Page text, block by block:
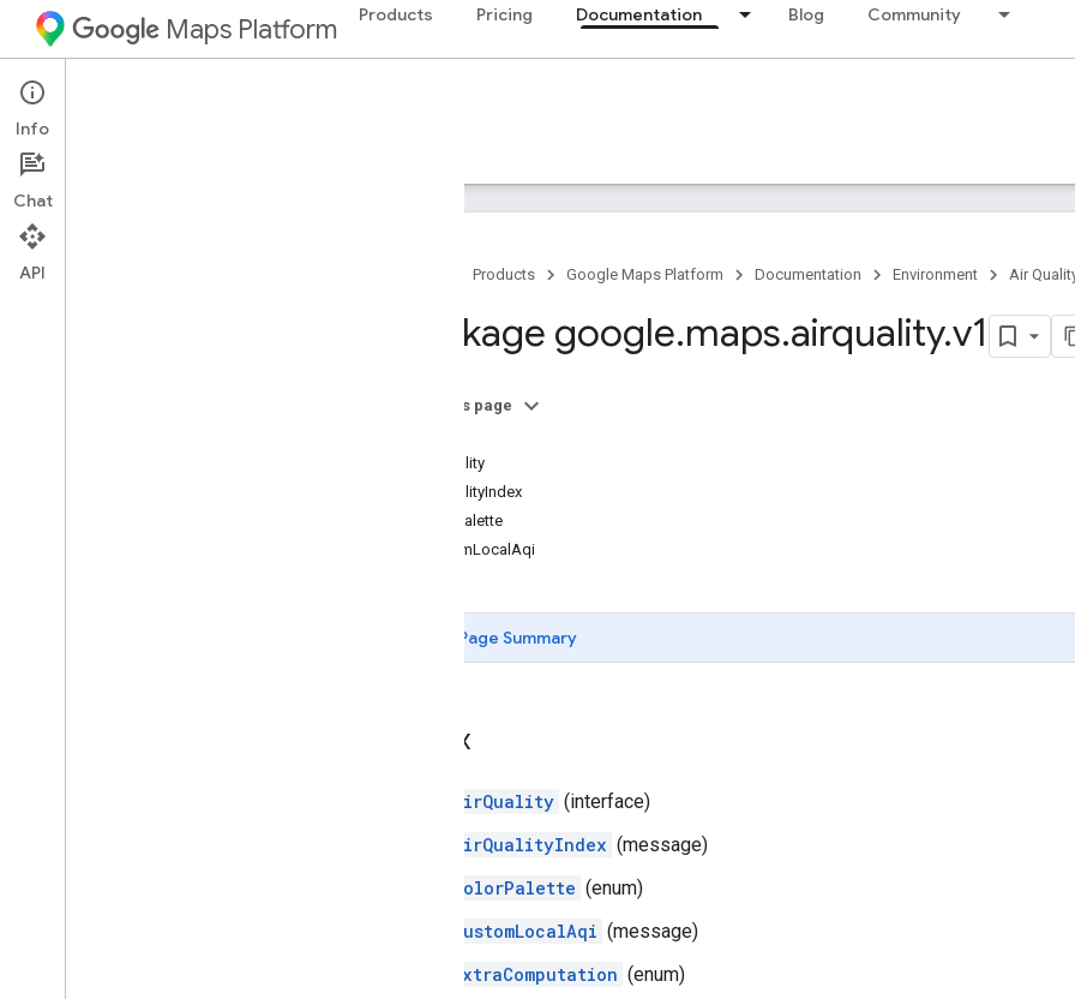
Maps Platform Products Pricing Documentation Blog Community
Environment
Guides
Products Google Maps Platform Documentation Environment Air
Package google.maps.airquality.v1
On this page
AirQuality
AirQualityIndex
ColorPalette
CustomLocalAqi
Page Summary
Index
AirQuality (interface)
AirQualityIndex (message)
ColorPalette (enum)
CustomLocalAqi (message)
ExtraComputation (enum)
Info
Chat
API